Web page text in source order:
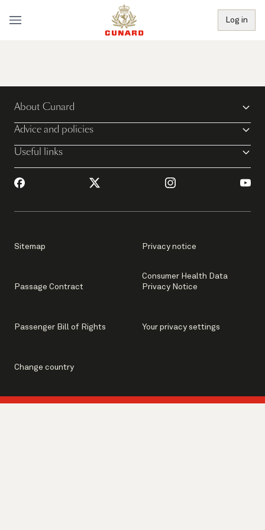
Log in
About Cunard
Advice and policies
Useful links
Sitemap Privacy notice
Passage Contract
Consumer Health Data
Privacy Notice
Passenger Bill of Rights Your privacy settings
Change country